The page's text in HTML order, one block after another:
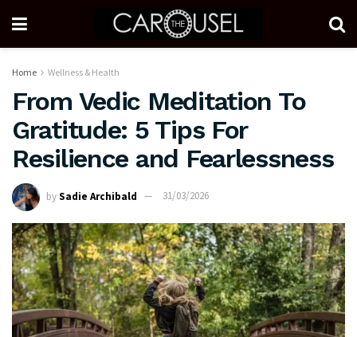
Home Wellness & Health
From Vedic Meditation To
Gratitude: 5 Tips For
Resilience and Fearlessness
bySadie Archibald 31/03/2026